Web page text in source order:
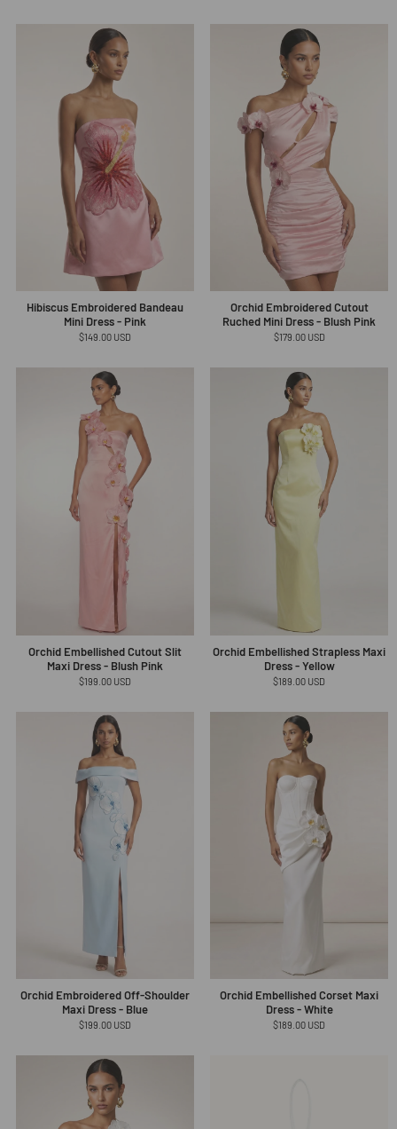
Hibiscus Embroidered Bandeau
Mini Dress - Pink
Regular
$149.00 USD
Orchid Embroidered Cutout
Ruched Mini Dress - Blush Pink
Regular
$179.00 USD
Orchid Embellished Cutout Slit
Maxi Dress - Blush Pink
Regular
$199.00 USD
Orchid Embellished Strapless Maxi
Dress - Yellow
Regular
$189.00 USD
Orchid Embroidered Off-Shoulder
Maxi Dress - Blue
Regular
$199.00 USD
Orchid Embellished Corset Maxi
Dress - White
Regular
$189.00 USD